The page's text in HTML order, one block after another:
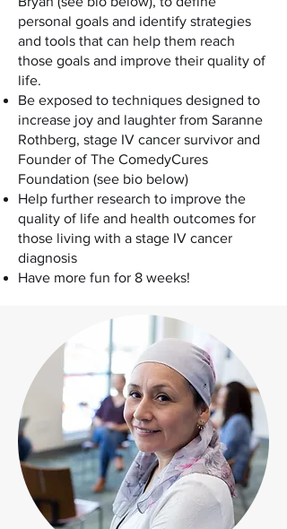
personal goals and identify strategies
and tools that can help them reach
those goals and improve their quality of
life.
Be exposed to techniques designed to
increase joy and laughter from Saranne
Rothberg, stage IV cancer survivor and
Founder of The ComedyCures
Foundation (see bio below)
Help further research to improve the
quality of life and health outcomes for
those living with a stage IV cancer
diagnosis
Have more fun for 8 weeks!